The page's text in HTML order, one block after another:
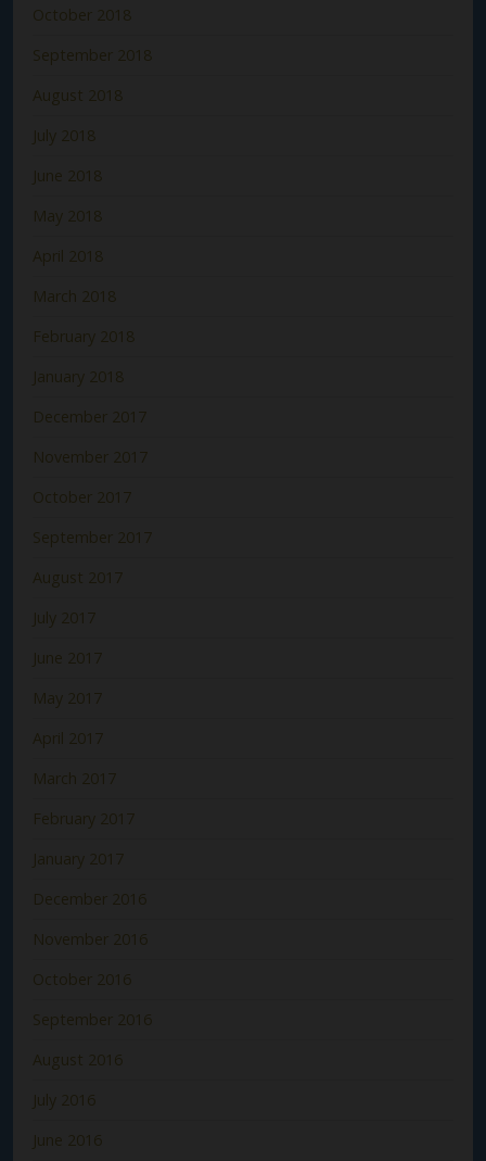
October 2018
September 2018
August 2018
July 2018
June 2018
May 2018
April 2018
March 2018
February 2018
January 2018
December 2017
November 2017
October 2017
September 2017
August 2017
July 2017
June 2017
May 2017
April 2017
March 2017
February 2017
January 2017
December 2016
November 2016
October 2016
September 2016
August 2016
July 2016
June 2016